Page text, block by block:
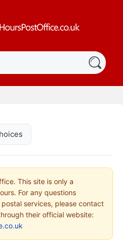
This site is only a
For any questions
services, please contact
their official website: